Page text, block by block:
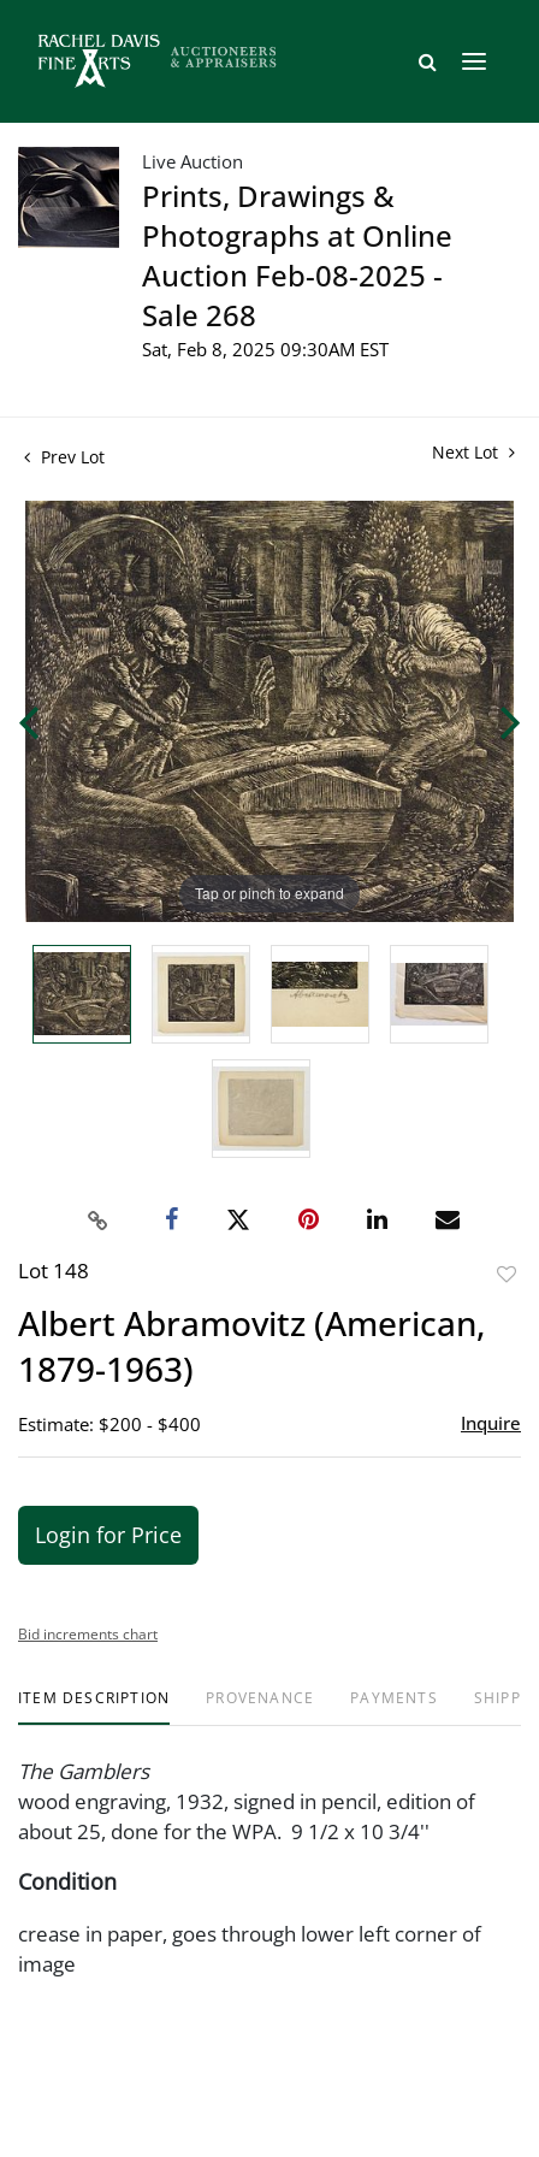
Live Auction
Prints, Drawings &
Photographs at Online
Auction Feb-08-2025 -
Sale 268
Sat, Feb 8, 2025 09:30AM EST
Prev Lot Next Lot
Tap or pinch to expand
Lot 148
Albert Abramovitz (American,
1879-1963)
Estimate: $200 - $400 Inquire
Login for Price
Bid increments chart
ITEM DESCRIPTION PROVENANCE PAYMENTS
The Gamblers
wood engraving, 1932, signed in pencil, edition of
about 25, done for the WPA. 9 1/2 x 10 3/4''
Condition
crease in paper, goes through lower left corner of
image